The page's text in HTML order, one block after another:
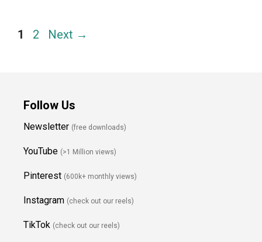
Page
1 Page
2 Next →
Follow Us
Newsletter (free downloads)
YouTube (>1 Million views)
Pinterest (600k+ monthly views)
Instagram (check out our reels)
TikTok (check out our reels)